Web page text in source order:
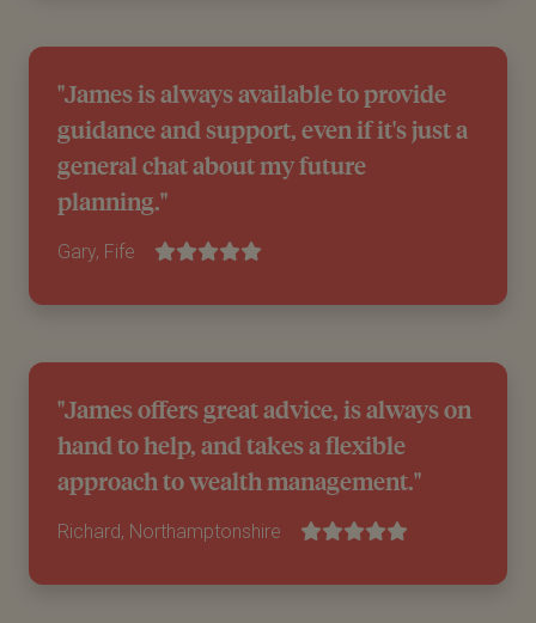
"James is always available to provide
guidance and support, even if it's just a
general chat about my future
planning."
Gary, Fife
"James offers great advice, is always on
hand to help, and takes a flexible
approach to wealth management."
Richard, Northamptonshire